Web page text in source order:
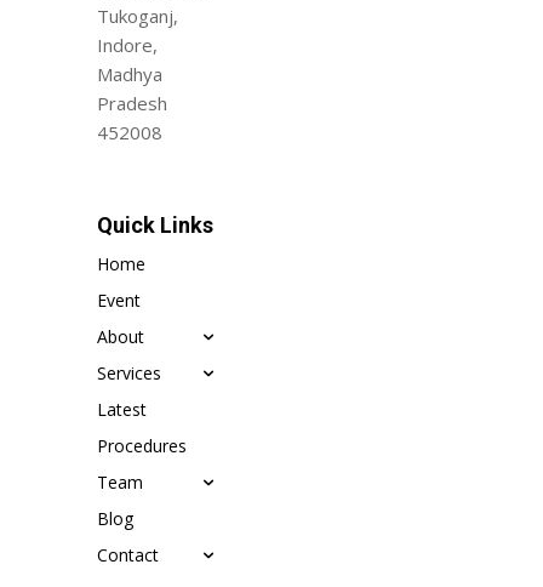
Tukoganj,
Indore,
Madhya
Pradesh
452008
Quick Links
Home
Event
About
Services
Latest
Procedures
Team
Blog
Contact